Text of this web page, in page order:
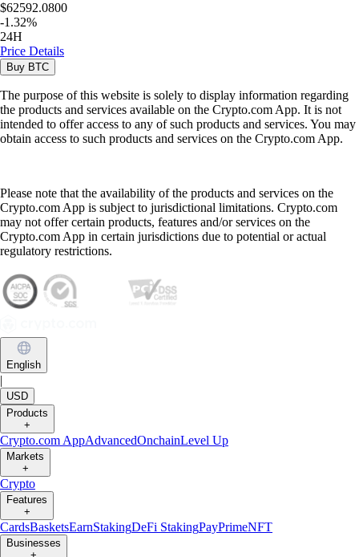
$62592.0800
-1.32%
24H
Price Details
Buy BTC
The purpose of this website is solely to display information regarding
the products and services available on the Crypto.com App. It is not
intended to offer access to any of such products and services. You may
obtain access to such products and services on the Crypto.com App.
Please note that the availability of the products and services on the
Crypto.com App is subject to jurisdictional limitations. Crypto.com
may not offer certain products, features and/or services on the
Crypto.com App in certain jurisdictions due to potential or actual
regulatory restrictions.
English
|
USD
Products
+
Crypto.com AppAdvancedOnchainLevel Up
Markets
+
Crypto
Features
+
CardsBasketsEarnStakingDeFi StakingPayPrimeNFT
Businesses